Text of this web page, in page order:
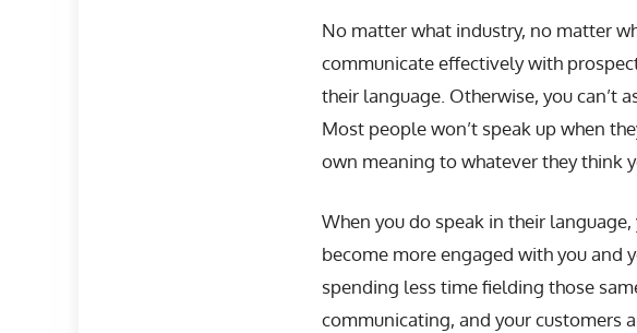
No matter what industry, no matter
communicate effectively with
their language. Otherwise, you can’t
Most people won’t speak up when
own meaning to whatever they think
When you do speak in their
become more engaged with you and
spending less time fielding those
communicating, and your customers